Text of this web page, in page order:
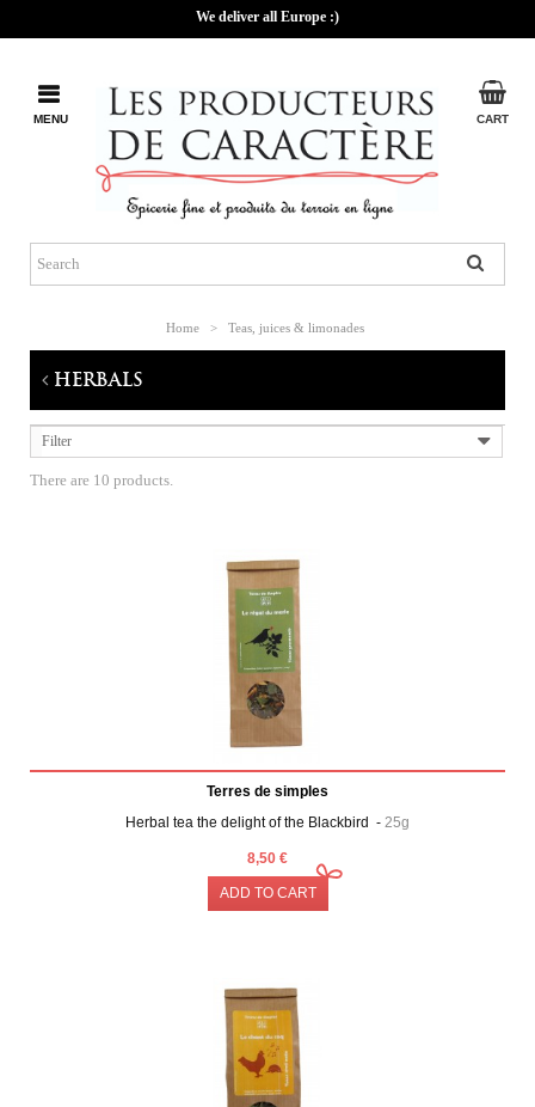
We deliver all Europe :)
CART
MENU
Home > Teas, juices & limonades
HERBALS
Filter
There are 10 products.
Terres de simples
Herbal tea the delight of the Blackbird - 25g
8,50 €
ADD TO CART